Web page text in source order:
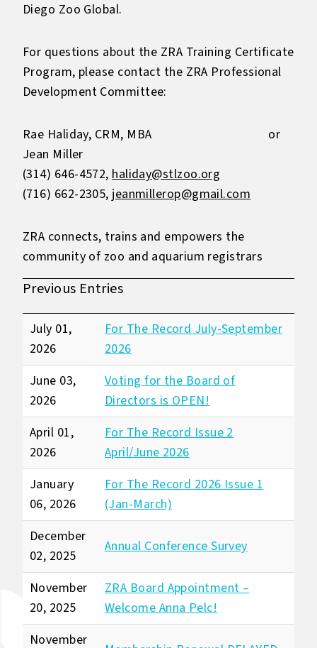
Diego Zoo Global.
For questions about the ZRA Training Certificate
Program, please contact the ZRA Professional
Development Committee:
Rae Haliday, CRM, MBA or
Jean Miller
(314) 646-4572,haliday@stlzoo.org
(716) 662-2305, jeanmillerop@gmail.com
ZRA connects, trains and empowers the
community of zoo and aquarium registrars
Previous Entries
July 01,
2026
For The Record July-September
2026
June 03,
2026
Voting for the Board of
Directors is OPEN!
April 01,
2026
For The Record Issue 2
April/June 2026
January
06, 2026
For The Record 2026 Issue 1
(Jan-March)
December
02, 2025
Annual Conference Survey
November
20, 2025
ZRA Board Appointment –
Welcome Anna Pelc!
November